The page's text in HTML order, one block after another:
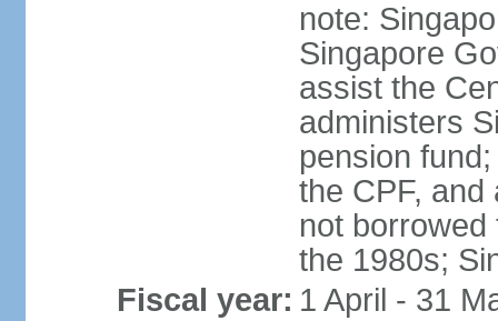
note:
Singapore
assist the
administers
pension
the CPF,
not
the 1980s;
Fiscal year: 1 April - 31